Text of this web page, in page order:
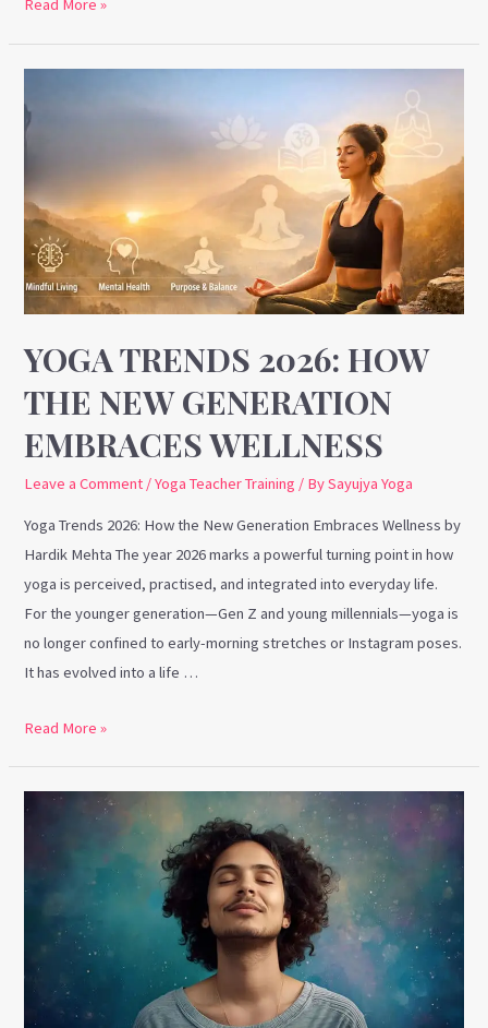
Read More »
YOGA TRENDS 2026: HOW
THE NEW GENERATION
EMBRACES WELLNESS
Leave a Comment /Yoga Teacher Training / BySayujya Yoga
Yoga Trends 2026: How the New Generation Embraces Wellness by
Hardik Mehta The year 2026 marks a powerful turning point in how
yoga is perceived, practised, and integrated into everyday life.
For the younger generation—Gen Z and young millennials—yoga is
no longer confined to early-morning stretches or Instagram poses.
It has evolved into a life …
Trends
2026:
the
New
Generation
Embraces
Wellness
Read More »
Present-
Moment
for
Mindfulness
Calm